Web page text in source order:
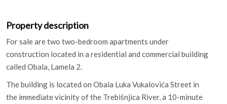
Property description
For sale are two two-bedroom apartments under
construction located in a residential and commercial building
called Obala, Lamela 2.
The building is located on Obala Luka Vukalovića Street in
the immediate vicinity of the Trebišnjica River, a 10-minute